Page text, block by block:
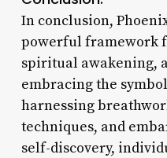
In conclusion,
powerful framework
spiritual awakening,
embracing the
harnessing
techniques, and
self-discovery,